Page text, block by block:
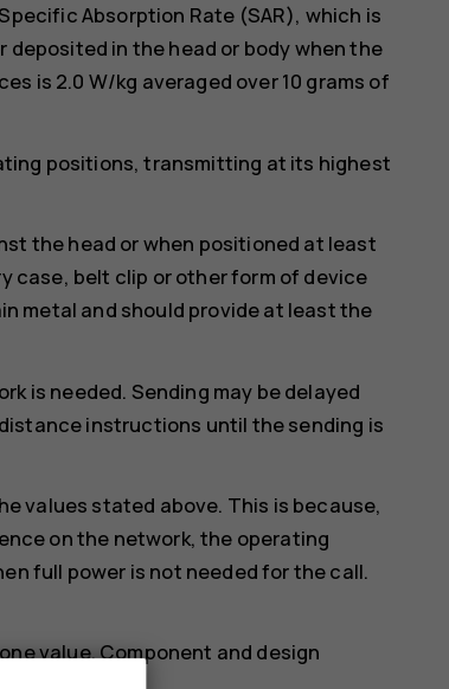
Absorption Rate (SAR), which is
in the head or body when the
is 2.0 W/kg averaged over 10 grams of
positions, transmitting at its highest
the head or when positioned at least
case, belt clip or other form of device
metal and should provide at least the
is needed. Sending may be delayed
instructions until the sending is
values stated above. This is because,
on the network, the operating
full power is not needed for the call.
value. Component and design